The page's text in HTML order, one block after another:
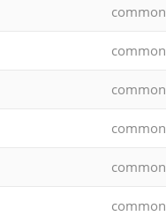
common
common
common
common
common
common